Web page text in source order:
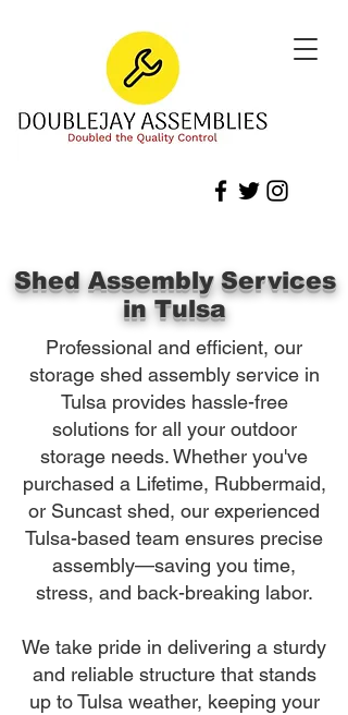
Shed Assembly Services
in Tulsa
Professional and efficient, our
storage shed assembly service in
Tulsa provides hassle-free
solutions for all your outdoor
storage needs. Whether you've
purchased a Lifetime, Rubbermaid,
or Suncast shed, our experienced
Tulsa-based team ensures precise
assembly—saving you time,
stress, and back-breaking labor.
We take pride in delivering a sturdy
and reliable structure that stands
up to Tulsa weather, keeping your